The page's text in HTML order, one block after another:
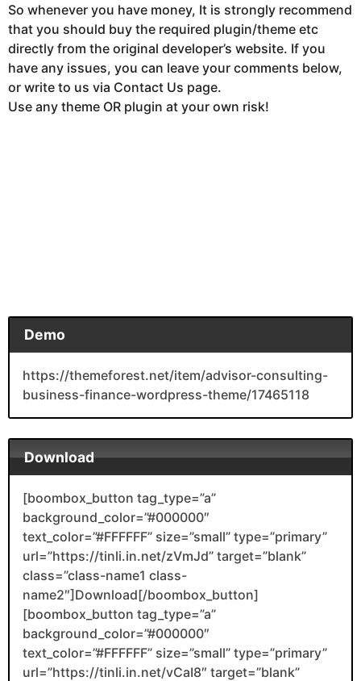
So whenever you have money, It is strongly recommend
that you should buy the required plugin/theme etc
directly from the original developer’s website. If you
have any issues, you can leave your comments below,
or write to us via Contact Us page.
Use any theme OR plugin at your own risk!
Demo
https://themeforest.net/item/advisor-consulting-
business-finance-wordpress-theme/17465118
Download
[boombox_button tag_type=”a”
background_color=”#000000″
text_color=”#FFFFFF” size=”small” type=”primary”
url=”https://tinli.in.net/zVmJd” target=”blank”
class=”class-name1 class-
name2″]Download[/boombox_button]
[boombox_button tag_type=”a”
background_color=”#000000″
text_color=”#FFFFFF” size=”small” type=”primary”
url=”https://tinli.in.net/vCaI8″ target=”blank”